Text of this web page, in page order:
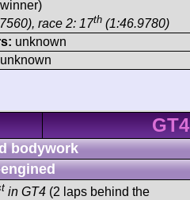
race 2: 17th (1:46.9780)
unknown
unknown
GT4
bodywork
in GT4 (2 laps behind the